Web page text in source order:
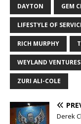
DAYTON GEM
LIFESTYLE OF
RICH MURPHY
WEYLAND
ZURI ALI-COLE
Derek